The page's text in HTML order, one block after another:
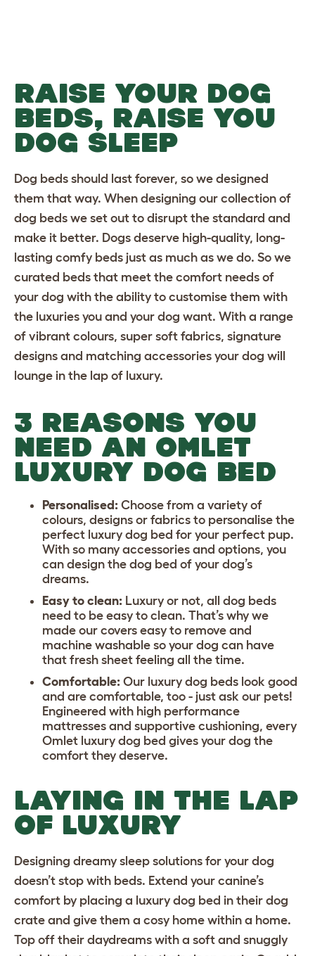
RAISE YOUR DOG
BEDS, RAISE YOU
DOG SLEEP
Dog beds should last forever, so we designed
them that way. When designing our collection of
dog beds we set out to disrupt the standard and
make it better. Dogs deserve high-quality, long-
lasting comfy beds just as much as we do. So we
curated beds that meet the comfort needs of
your dog with the ability to customise them with
the luxuries you and your dog want. With a range
of vibrant colours, super soft fabrics, signature
designs and matching accessories your dog will
lounge in the lap of luxury.
3 REASONS YOU
NEED AN OMLET
LUXURY DOG BED
Personalised: Choose from a variety of
colours, designs or fabrics to personalise the
perfect luxury dog bed for your perfect pup.
With so many accessories and options, you
can design the dog bed of your dog’s
dreams.
Easy to clean: Luxury or not, all dog beds
need to be easy to clean. That’s why we
made our covers easy to remove and
machine washable so your dog can have
that fresh sheet feeling all the time.
Comfortable: Our luxury dog beds look good
and are comfortable, too - just ask our pets!
Engineered with high performance
mattresses and supportive cushioning, every
Omlet luxury dog bed gives your dog the
comfort they deserve.
LAYING IN THE LAP
OF LUXURY
Designing dreamy sleep solutions for your dog
doesn’t stop with beds. Extend your canine’s
comfort by placing a luxury dog bed in their dog
crate and give them a cosy home within a home.
Top off their daydreams with a soft and snuggly